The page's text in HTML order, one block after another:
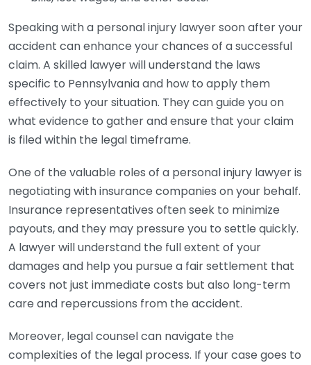
Speaking with a personal injury lawyer soon after your
accident can enhance your chances of a successful
claim. A skilled lawyer will understand the laws
specific to Pennsylvania and how to apply them
effectively to your situation. They can guide you on
what evidence to gather and ensure that your claim
is filed within the legal timeframe.
One of the valuable roles of a personal injury lawyer is
negotiating with insurance companies on your behalf.
Insurance representatives often seek to minimize
payouts, and they may pressure you to settle quickly.
A lawyer will understand the full extent of your
damages and help you pursue a fair settlement that
covers not just immediate costs but also long-term
care and repercussions from the accident.
Moreover, legal counsel can navigate the
complexities of the legal process. If your case goes to